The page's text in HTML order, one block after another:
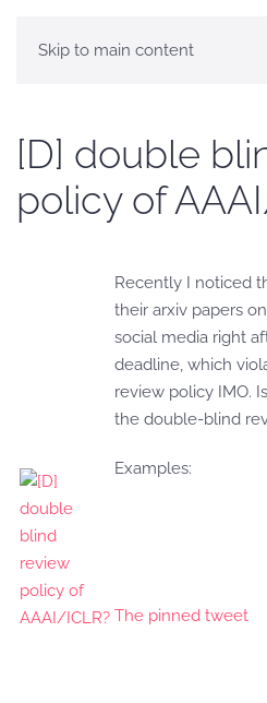
Skip to main content
[D] double
policy of
Recently I noticed
their arxiv papers
social media right
deadline, which
review policy IMO.
the double-blind
Examples:
The pinned tweet